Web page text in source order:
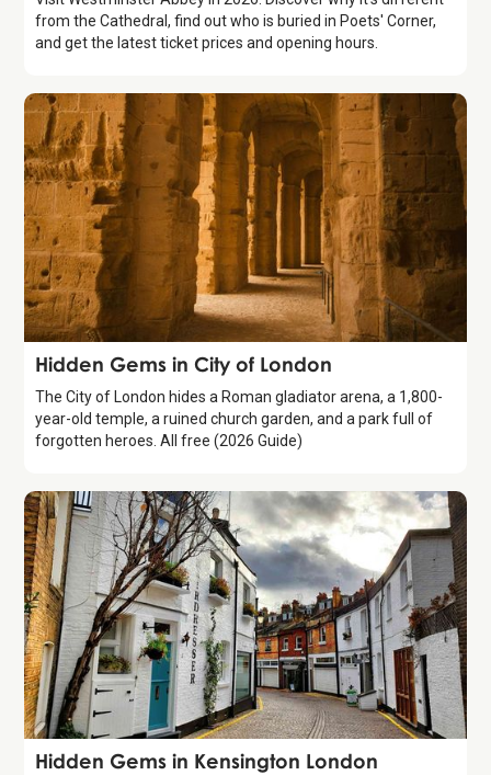
from the Cathedral, find out who is buried in Poets' Corner,
and get the latest ticket prices and opening hours.
Guide
Hidden Gems in City of London
The City of London hides a Roman gladiator arena, a 1,800-
year-old temple, a ruined church garden, and a park full of
forgotten heroes. All free (2026 Guide)
Guide
Hidden Gems in Kensington London